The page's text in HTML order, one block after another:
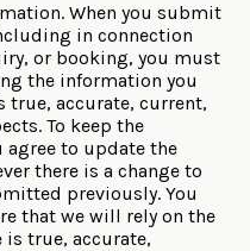
When you submit
in connection
or booking, you must
the information you
true, accurate, current,
To keep the
to update the
there is a change to
previously. You
that we will rely on the
true, accurate,